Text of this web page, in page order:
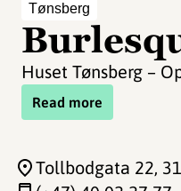
Tønsberg
Huset Tønsberg –
Read more
Tollbodgata 22,